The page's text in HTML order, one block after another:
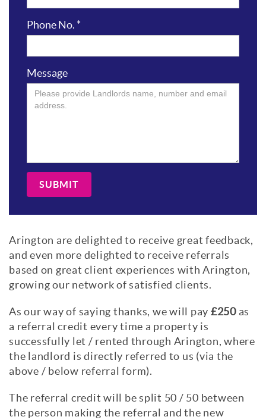
Phone No. *
Message
SUBMIT
Arington are delighted to receive great feedback,
and even more delighted to receive referrals
based on great client experiences with Arington,
growing our network of satisfied clients.
As our way of saying thanks, we will pay £250as
a referral credit every time a property is
successfully let / rented through Arington, where
the landlord is directly referred to us (via the
above / below referral form).
The referral credit will be split 50 / 50 between
the person making the referral and the new